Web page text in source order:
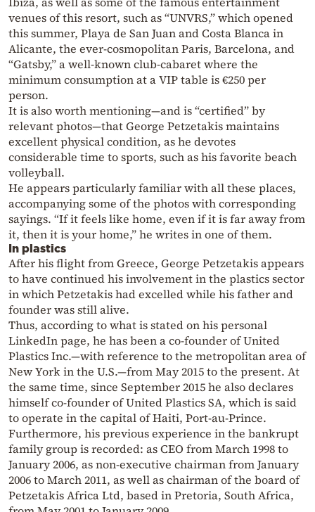
venues of this resort, such as “UNVRS,” which opened
this summer, Playa de San Juan and Costa Blanca in
Alicante, the ever-cosmopolitan Paris, Barcelona, and
“Gatsby,” a well-known club-cabaret where the
minimum consumption at a VIP table is €250 per
person.
It is also worth mentioning—and is “certified” by
relevant photos—that George Petzetakis maintains
excellent physical condition, as he devotes
considerable time to sports, such as his favorite beach
volleyball.
He appears particularly familiar with all these places,
accompanying some of the photos with corresponding
sayings. “If it feels like home, even if it is far away from
it, then it is your home,” he writes in one of them.
In plastics
After his flight from Greece, George Petzetakis appears
to have continued his involvement in the plastics sector
in which Petzetakis had excelled while his father and
founder was still alive.
Thus, according to what is stated on his personal
LinkedIn page, he has been a co-founder of United
Plastics Inc.—with reference to the metropolitan area of
New York in the U.S.—from May 2015 to the present. At
the same time, since September 2015 he also declares
himself co-founder of United Plastics SA, which is said
to operate in the capital of Haiti, Port-au-Prince.
Furthermore, his previous experience in the bankrupt
family group is recorded: as CEO from March 1998 to
January 2006, as non-executive chairman from January
2006 to March 2011, as well as chairman of the board of
Petzetakis Africa Ltd, based in Pretoria, South Africa,